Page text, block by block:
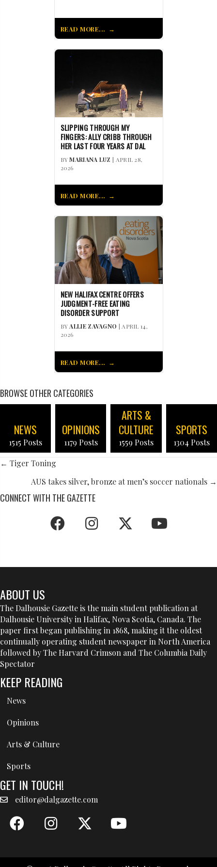
READ MORE...
SLIPPING THROUGH MY
FINGERS: ALLY CRIBB THROUGH
HER LAST FOUR YEARS AT DAL
BYMARIANA LUZ | APRIL 28,
2026
READ MORE...
NEW HALIFAX CENTRE OFFERS
JUDGMENT-FREE EATING
DISORDER SUPPORT
BYALLIE ZAVAGNO | APRIL 14,
2026
READ MORE...
BROWSE OTHER CATEGORIES
NEWS
1515 Posts
OPINIONS
1179 Posts
ARTS &
CULTURE
1559 Posts
SPORTS
1304 Posts
POSTS
NAVIGATION
← Tiger Toning
AUS takes silver, bronze at men’s soccer nationals →
CONNECT WITH THE GAZETTE
ABOUT US
The Dalhousie Gazette is the main student publication at
Dalhousie University in Halifax, Nova Scotia, Canada. The
paper first began publishing in 1868, making it the oldest
continually operating student newspaper in North America
followed by The Harvard Crimson and The Columbia Daily
Spectator
KEEP READING
News
Opinions
Arts & Culture
Sports
GET IN TOUCH!
editor@dalgazette.com